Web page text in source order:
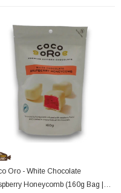
2006. Order now and treat
like no other!
Oro - White Chocolate
Honeycomb (160g Bag |